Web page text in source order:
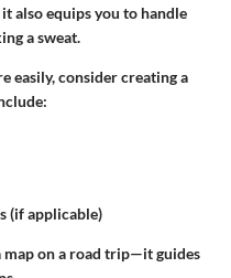
also equips you to handle
a sweat.
easily, consider creating a
(if applicable)
map on a road trip—it guides